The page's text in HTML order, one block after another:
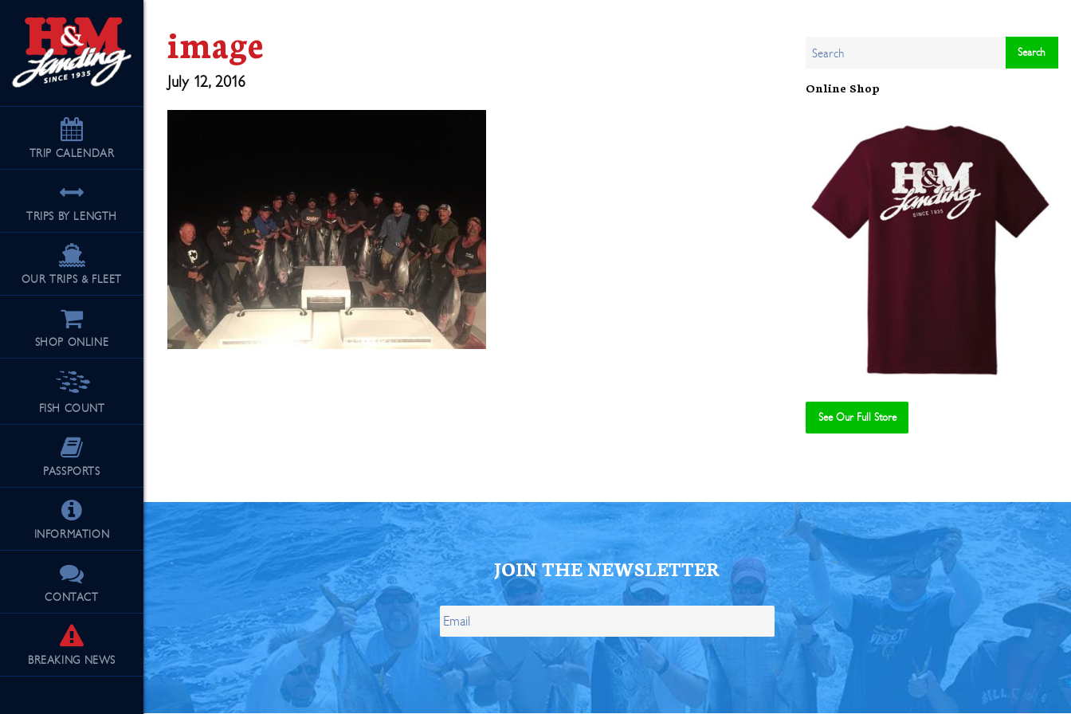
TRIP CALENDAR
TRIPS BY LENGTH
OUR TRIPS & FLEET
SHOP ONLINE
FISH COUNT
PASSPORTS
INFORMATION
CONTACT
BREAKING NEWS
image
July 12, 2016 Online Shop
See Our Full Store
JOIN THE NEWSLETTER